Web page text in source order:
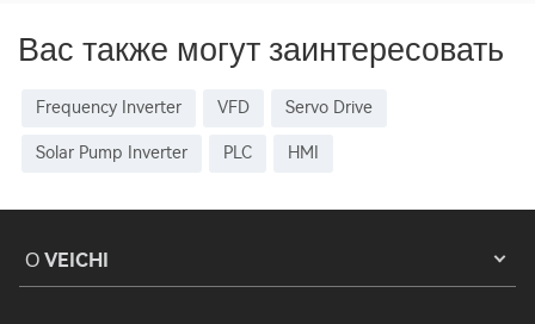
Вас также могут заинтересовать
Frequency Inverter VFD Servo Drive
Solar Pump Inverter PLC HMI
О VEICHI